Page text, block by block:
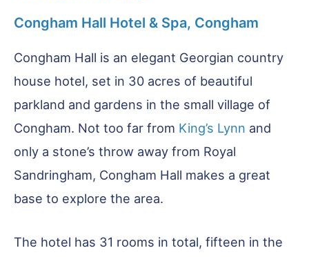
Congham Hall Hotel & Spa, Congham
Congham Hall is an elegant Georgian country
house hotel, set in 30 acres of beautiful
parkland and gardens in the small village of
Congham. Not too far from King’s Lynn and
only a stone’s throw away from Royal
Sandringham, Congham Hall makes a great
base to explore the area.
The hotel has 31 rooms in total, fifteen in the